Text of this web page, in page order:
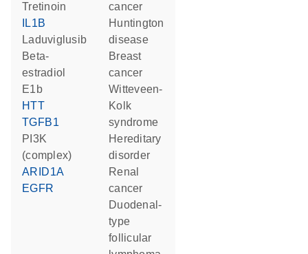
tretinoin
IL1B
laduviglusib
beta-
estradiol
E1b
HTT
TGFB1
PI3K
(complex)
ARID1A
EGFR
cancer
Huntington
disease
breast
cancer
Witteveen-
Kolk
syndrome
hereditary
disorder
renal
cancer
duodenal-
type
follicular